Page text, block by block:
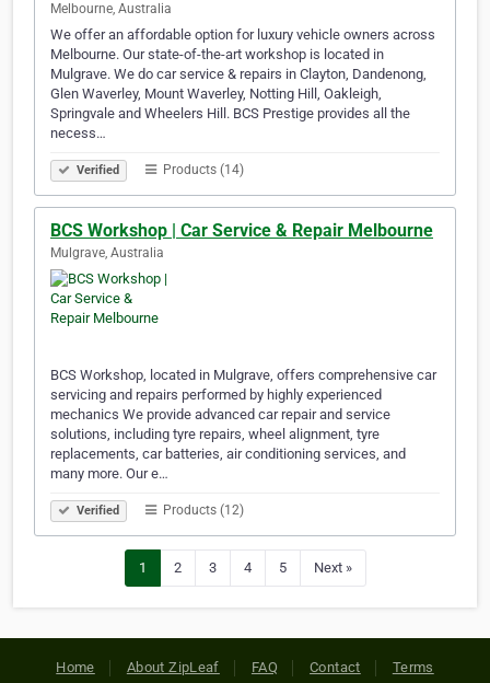
Melbourne, Australia
We offer an affordable option for luxury vehicle owners across
Melbourne. Our state-of-the-art workshop is located in
Mulgrave. We do car service & repairs in Clayton, Dandenong,
Glen Waverley, Mount Waverley, Notting Hill, Oakleigh,
Springvale and Wheelers Hill. BCS Prestige provides all the
necess…
Verified Products (14)
BCS Workshop | Car Service & Repair Melbourne
Mulgrave, Australia
BCS Workshop, located in Mulgrave, offers comprehensive car
servicing and repairs performed by highly experienced
mechanics We provide advanced car repair and service
solutions, including tyre repairs, wheel alignment, tyre
replacements, car batteries, air conditioning services, and
many more. Our e…
Verified Products (12)
1 2 3 4 5 Next »
Home About ZipLeaf FAQ Contact Terms